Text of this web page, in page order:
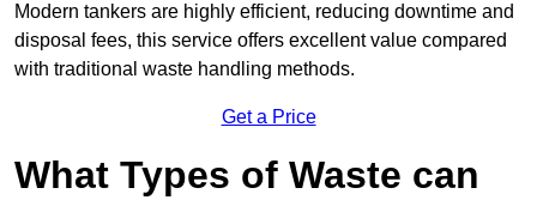
Modern tankers are highly efficient, reducing downtime and
disposal fees, this service offers excellent value compared
with traditional waste handling methods.
Get a Price
What Types of Waste can